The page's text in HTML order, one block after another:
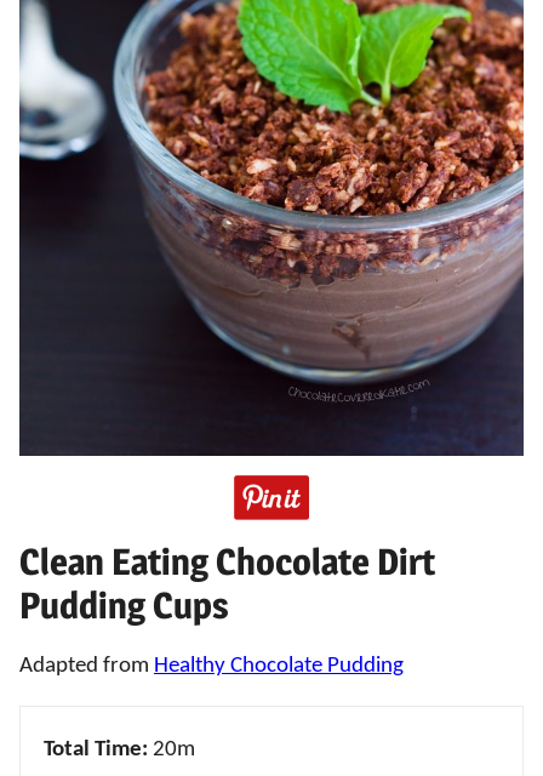
Clean Eating Chocolate Dirt
Pudding Cups
Adapted from Healthy Chocolate Pudding
Total Time: 20m